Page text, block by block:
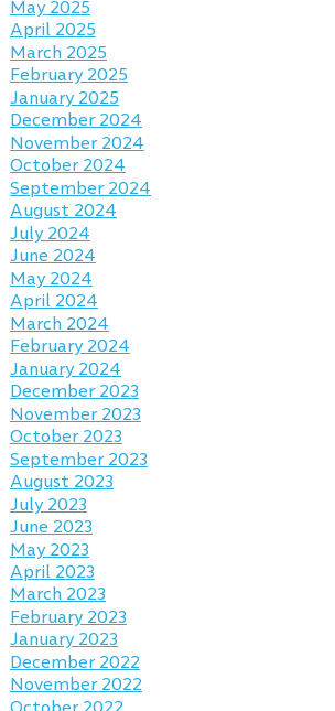
May 2025
April 2025
March 2025
February 2025
January 2025
December 2024
November 2024
October 2024
September 2024
August 2024
July 2024
June 2024
May 2024
April 2024
March 2024
February 2024
January 2024
December 2023
November 2023
October 2023
September 2023
August 2023
July 2023
June 2023
May 2023
April 2023
March 2023
February 2023
January 2023
December 2022
November 2022